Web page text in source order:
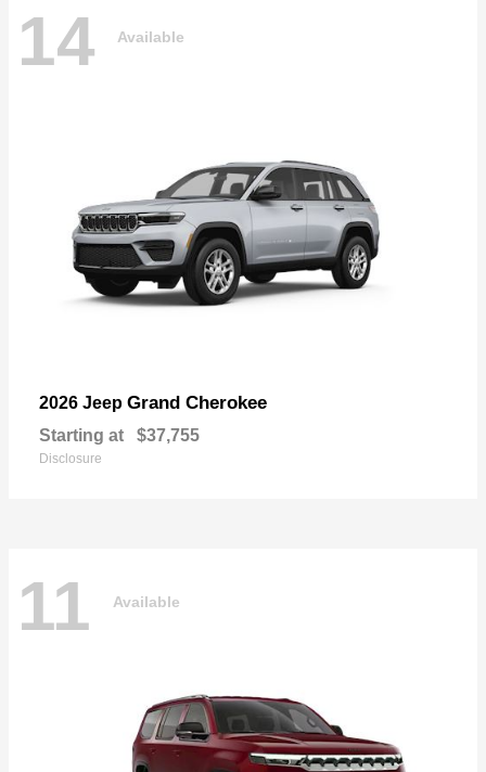
14 Available
2026 Jeep Grand Cherokee
Starting at $37,755
Disclosure
11 Available